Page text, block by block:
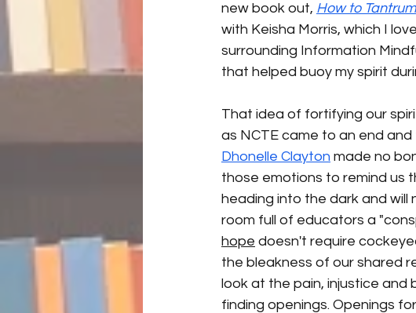
new book out, How to
with Keisha Morris, which I
surrounding Information
that helped buoy my spirit
That idea of fortifying our
as NCTE came to an end
Dhonelle Clayton made no
those emotions to remind us
heading into the dark and will
room full of educators a
hope doesn't require
the bleakness of our shared
look at the pain, injustice and
finding openings. Openings